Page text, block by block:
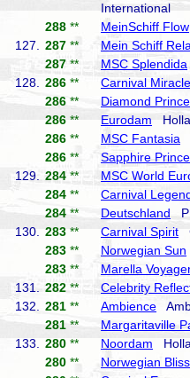
International
288 ** MeinSchiff Flow
127.
287 ** Mein Schiff
287 ** MSC Splendida
128.
286 ** Carnival Miracle
286 ** Diamond
286 ** Eurodam
286 ** MSC Fantasia
286 ** Sapphire
129.
284 ** MSC World
284 ** Carnival
284 ** Deutschland
130.
283 ** Carnival Spirit
283 ** Norwegian Sun
283 ** Marella
131.
282 ** Celebrity
132.
281 ** Ambience
281 ** Margaritaville
133.
280 ** Noordam
280 ** Norwegian Bliss